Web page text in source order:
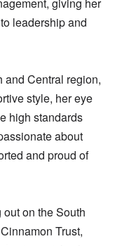
leadership and
and Central region,
style, her eye
high standards
about
and proud of
on the South
Trust,